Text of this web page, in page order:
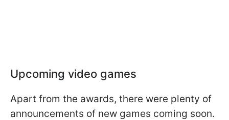
Upcoming video games
Apart from the awards, there were plenty of
announcements of new games coming soon.